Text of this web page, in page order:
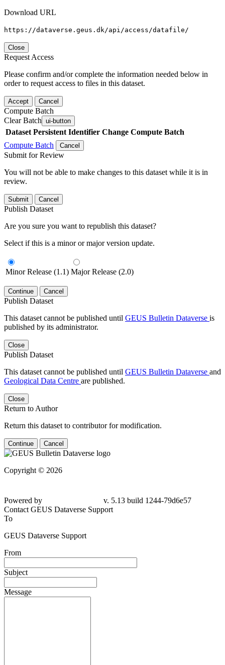
Download URL
https://dataverse.geus.dk/api/access/datafile/
Close
Request Access
Please confirm and/or complete the information needed below in
order to request access to files in this dataset.
Accept Cancel
Compute Batch
Clear Batch ui-button
Dataset Persistent Identifier Change Compute Batch
Compute Batch
Cancel
Submit for Review
You will not be able to make changes to this dataset while it is in
review.
Submit Cancel
Publish Dataset
Are you sure you want to republish this dataset?
Select if this is a minor or major version update.
Minor Release (1.1) Major Release (2.0)
Continue Cancel
Publish Dataset
This dataset cannot be published until GEUS Bulletin Dataverse is
published by its administrator.
Close
Publish Dataset
This dataset cannot be published until GEUS Bulletin Dataverse and
Geological Data Centre are published.
Close
Return to Author
Return this dataset to contributor for modification.
Continue Cancel
Copyright © 2026
Powered by
v. 5.13 build 1244-79d6e57
Contact GEUS Dataverse Support
To
GEUS Dataverse Support
From
Subject
Message